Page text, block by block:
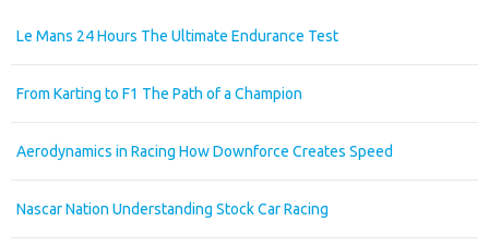
Le Mans 24 Hours The Ultimate Endurance Test
From Karting to F1 The Path of a Champion
Aerodynamics in Racing How Downforce Creates Speed
Nascar Nation Understanding Stock Car Racing